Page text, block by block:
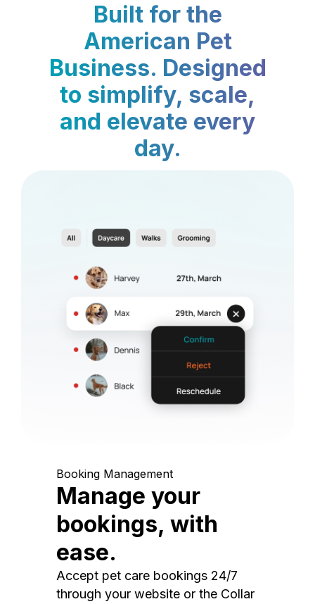
Built for the
American Pet
Business. Designed
to simplify, scale,
and elevate every
day.
Booking Management
Manage your
bookings, with
ease.
Accept pet care bookings 24/7
through your website or the Collar